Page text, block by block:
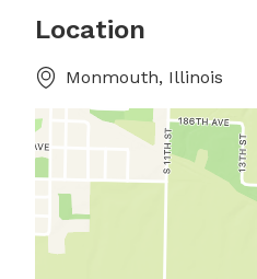
Location
Monmouth, Illinois